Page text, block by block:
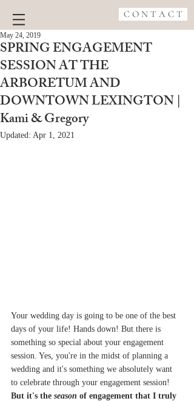
C O N T A C T
SPRING ENGAGEMENT
SESSION AT THE
ARBORETUM AND
DOWNTOWN LEXINGTON |
Kami & Gregory
May 24, 2019
Updated: Apr 1, 2021
Your wedding day is going to be one of the best
days of your life! Hands down! But there is
something so special about your engagement
session. Yes, you're in the midst of planning a
wedding and it's something we absolutely want
to celebrate through your engagement session!
But it's the season of engagement that I truly